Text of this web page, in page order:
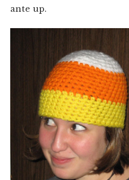
ante up.